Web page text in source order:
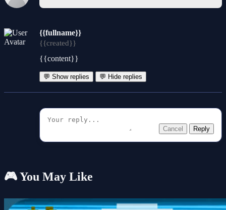
{{fullname}}
{{created}}
{{content}}
💬 Show replies 💬 Hide replies
Cancel Reply
🎮 You May Like